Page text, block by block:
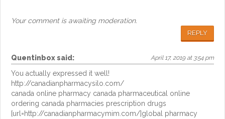
Your comment is awaiting moderation.
REPLY
Quentinboxsaid: April 17, 2019 at 3:54 pm
You actually expressed it well!
http://canadianpharmacysilo.com/
canada online pharmacy canada pharmaceutical online
ordering canada pharmacies prescription drugs
[url=http://canadianpharmacymim.com/]global pharmacy